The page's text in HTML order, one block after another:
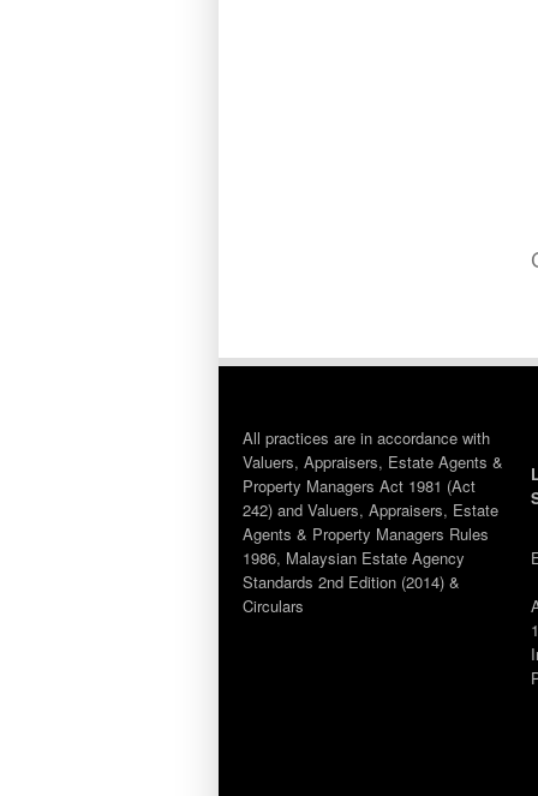
All practices are in accordance with
Valuers, Appraisers, Estate Agents &
Property Managers Act 1981 (Act
242) and Valuers, Appraisers, Estate
Agents & Property Managers Rules
1986, Malaysian Estate Agency
Standards 2nd Edition (2014) &
Circulars